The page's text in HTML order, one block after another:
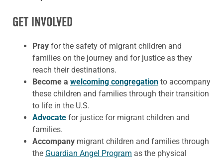
GET INVOLVED
Pray for the safety of migrant children and
families on the journey and for justice as they
reach their destinations.
Become a welcoming congregation to accompany
these children and families through their transition
to life in the U.S.
Advocate for justice for migrant children and
families.
Accompany migrant children and families through
the Guardian Angel Program as the physical